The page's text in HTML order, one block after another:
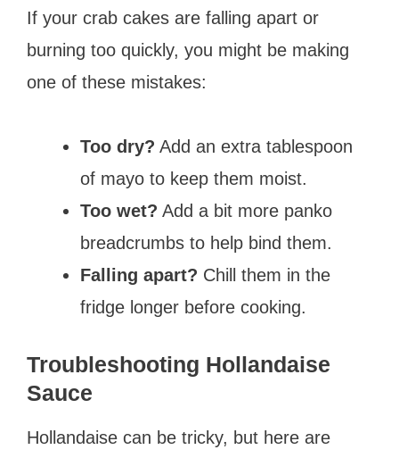
If your crab cakes are falling apart or
burning too quickly, you might be making
one of these mistakes:
Too dry? Add an extra tablespoon
of mayo to keep them moist.
Too wet? Add a bit more panko
breadcrumbs to help bind them.
Falling apart? Chill them in the
fridge longer before cooking.
Troubleshooting Hollandaise
Sauce
Hollandaise can be tricky, but here are